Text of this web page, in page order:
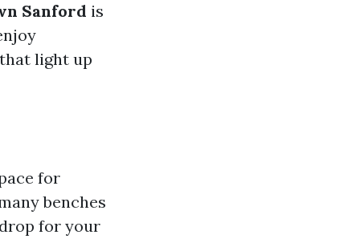
Sanford is
light up
for
benches
for your